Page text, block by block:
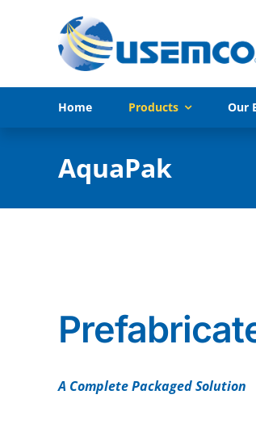
Home Products Our
AquaPak
A Complete Packaged Solution